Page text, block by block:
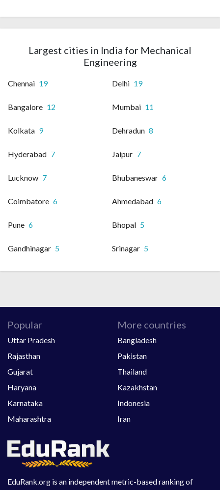
Largest cities in India for Mechanical
Engineering
Chennai 19 Delhi 19
Bangalore 12 Mumbai 11
Kolkata 9 Dehradun 8
Hyderabad 7 Jaipur 7
Lucknow 7 Bhubaneswar 6
Coimbatore 6 Ahmedabad 6
Pune 6 Bhopal 5
Gandhinagar 5 Srinagar 5
EduRank.org is an independent metric-based ranking of
Popular
Uttar Pradesh
Rajasthan
Gujarat
Haryana
Karnataka
Maharashtra
More countries
Bangladesh
Pakistan
Thailand
Kazakhstan
Indonesia
Iran